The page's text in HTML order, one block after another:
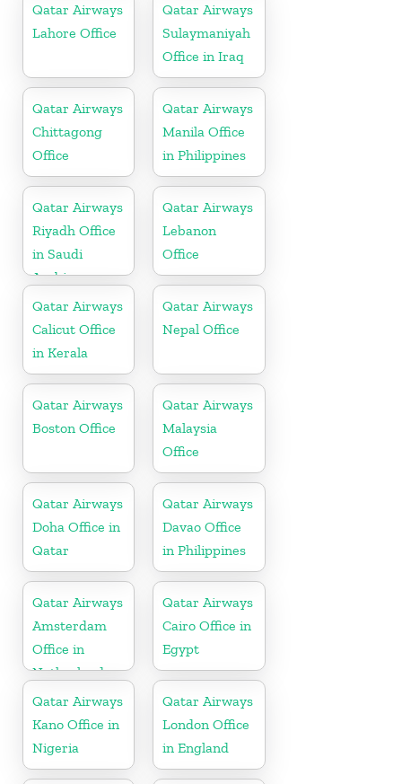
Qatar Airways
Lahore Office
Qatar Airways
Sulaymaniyah
Office in Iraq
Qatar Airways
Chittagong
Office
Qatar Airways
Manila Office
in Philippines
Qatar Airways
Riyadh Office
in Saudi
Arabia
Qatar Airways
Lebanon
Office
Qatar Airways
Calicut Office
in Kerala
Qatar Airways
Nepal Office
Qatar Airways
Boston Office
Qatar Airways
Malaysia
Office
Qatar Airways
Doha Office in
Qatar
Qatar Airways
Davao Office
in Philippines
Qatar Airways
Amsterdam
Office in
Netherlands
Qatar Airways
Cairo Office in
Egypt
Qatar Airways
Kano Office in
Nigeria
Qatar Airways
London Office
in England